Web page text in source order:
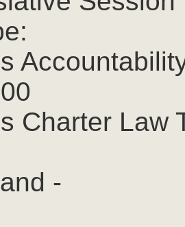
Charter Law
-